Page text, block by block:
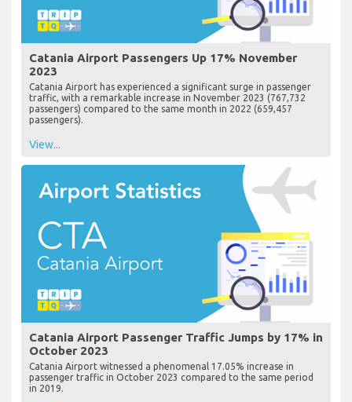
Catania Airport Passengers Up 17% November
2023
Catania Airport has experienced a significant surge in passenger
traffic, with a remarkable increase in November 2023 (767,732
passengers) compared to the same month in 2022 (659,457
passengers).
View...
Catania Airport Passenger Traffic Jumps by 17% in
October 2023
Catania Airport witnessed a phenomenal 17.05% increase in
passenger traffic in October 2023 compared to the same period
in 2019.